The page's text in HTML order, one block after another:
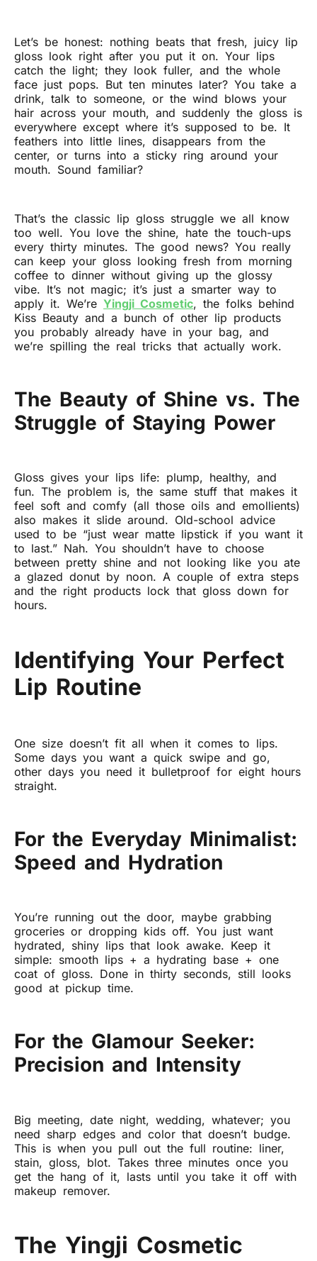
Let’s be honest: nothing beats that fresh, juicy lip
gloss look right after you put it on. Your lips
catch the light; they look fuller, and the whole
face just pops. But ten minutes later? You take a
drink, talk to someone, or the wind blows your
hair across your mouth, and suddenly the gloss is
everywhere except where it’s supposed to be. It
feathers into little lines, disappears from the
center, or turns into a sticky ring around your
mouth. Sound familiar?
That’s the classic lip gloss struggle we all know
too well. You love the shine, hate the touch-ups
every thirty minutes. The good news? You really
can keep your gloss looking fresh from morning
coffee to dinner without giving up the glossy
vibe. It’s not magic; it’s just a smarter way to
apply it. We’re Yingji Cosmetic, the folks behind
Kiss Beauty and a bunch of other lip products
you probably already have in your bag, and
we’re spilling the real tricks that actually work.
The Beauty of Shine vs. The
Struggle of Staying Power
Gloss gives your lips life: plump, healthy, and
fun. The problem is, the same stuff that makes it
feel soft and comfy (all those oils and emollients)
also makes it slide around. Old-school advice
used to be “just wear matte lipstick if you want it
to last.” Nah. You shouldn’t have to choose
between pretty shine and not looking like you ate
a glazed donut by noon. A couple of extra steps
and the right products lock that gloss down for
hours.
Identifying Your Perfect
Lip Routine
One size doesn’t fit all when it comes to lips.
Some days you want a quick swipe and go,
other days you need it bulletproof for eight hours
straight.
For the Everyday Minimalist:
Speed and Hydration
You’re running out the door, maybe grabbing
groceries or dropping kids off. You just want
hydrated, shiny lips that look awake. Keep it
simple: smooth lips + a hydrating base + one
coat of gloss. Done in thirty seconds, still looks
good at pickup time.
For the Glamour Seeker:
Precision and Intensity
Big meeting, date night, wedding, whatever; you
need sharp edges and color that doesn’t budge.
This is when you pull out the full routine: liner,
stain, gloss, blot. Takes three minutes once you
get the hang of it, lasts until you take it off with
makeup remover.
The Yingji Cosmetic